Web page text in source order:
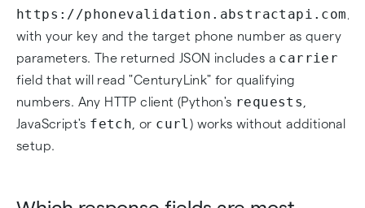
https://phonevalidation.abstractapi.com/
with your key and the target phone number as query
parameters. The returned JSON includes a carrier
field that will read "CenturyLink" for qualifying
numbers. Any HTTP client (Python's requests
JavaScript's fetch , or curl) works without additional
setup.